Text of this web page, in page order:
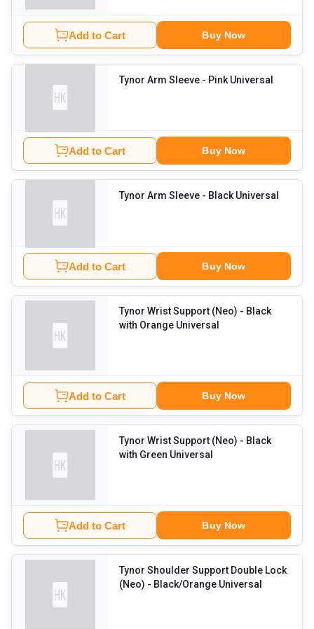
Add to Cart Buy Now
Tynor Arm Sleeve - Pink Universal
Add to Cart Buy Now
Tynor Arm Sleeve - Black Universal
Add to Cart Buy Now
Tynor Wrist Support (Neo) - Black
with Orange Universal
Add to Cart Buy Now
Tynor Wrist Support (Neo) - Black
with Green Universal
Add to Cart Buy Now
Tynor Shoulder Support Double Lock
(Neo)
- Black/Orange Universal